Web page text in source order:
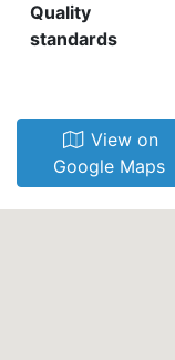
Quality
standards
View on
Google Maps